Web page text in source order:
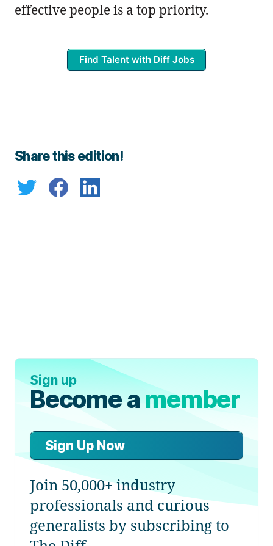
effective people is a top priority.
Find Talent with Diff Jobs
Share this edition!
Sign up
Become amember
Sign Up Now
Join 50,000+ industry
professionals and curious
generalists by subscribing to